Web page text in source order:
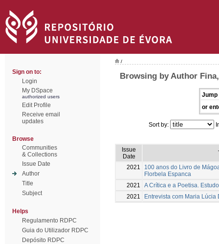
Sign on to:
Login
My DSpace
authorized users
Edit Profile
Receive email
updates
Browse
Communities
& Collections
Issue Date
Author
Title
Subject
Helps
Regulamento RDPC
Guia do Utilizador RDPC
Depósito RDPC
/
Browsing by Author
Jump
or
Sort by:
Issue
Date
2021
100 anos do Livro de
Florbela Espanca
2021
A Crítica e a Poetisa.
2021
Entrevista com Maria Lúcia